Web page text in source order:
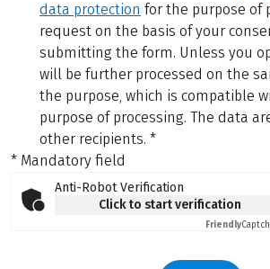
data protection for the purpose of
request on the basis of your
submitting the form. Unless you
will be further processed on the
the purpose, which is compatible
purpose of processing. The data
other recipients. *
* Mandatory field
Anti-Robot Verification
Click to start verification
Friendly